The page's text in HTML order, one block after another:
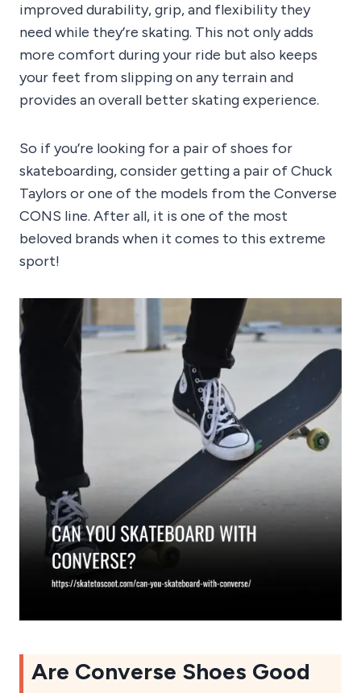
improved durability, grip, and flexibility they
need while they’re skating. This not only adds
more comfort during your ride but also keeps
your feet from slipping on any terrain and
provides an overall better skating experience.
So if you’re looking for a pair of shoes for
skateboarding, consider getting a pair of Chuck
Taylors or one of the models from the Converse
CONS line. After all, it is one of the most
beloved brands when it comes to this extreme
sport!
Are Converse Shoes Good